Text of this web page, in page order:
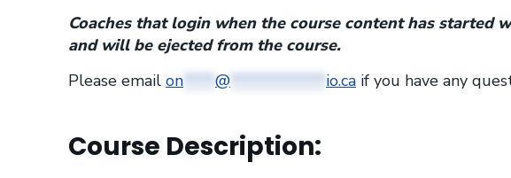
Coaches that login when the course content has started
and will be ejected from the course.
Please email on @ io.ca if you have any
Course Description: